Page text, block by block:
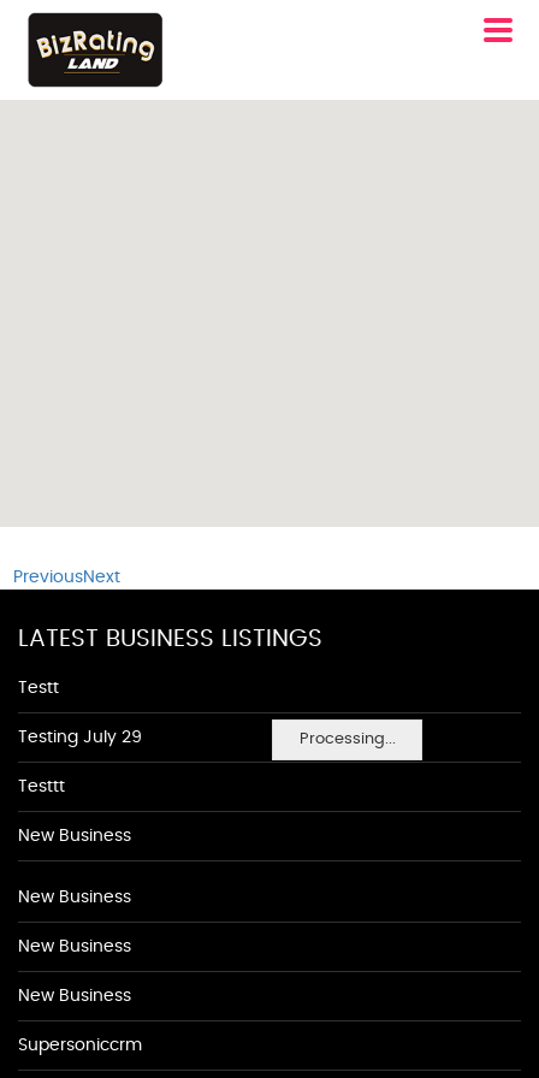
Processing...
PreviousNext
LATEST BUSINESS LISTINGS
Testt
Testing July 29
Testtt
New Business
New Business
New Business
New Business
Supersoniccrm